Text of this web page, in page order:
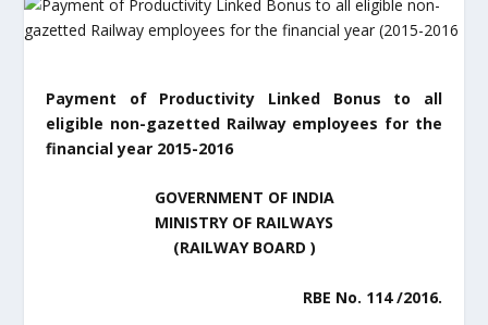
Payment of Productivity Linked Bonus to all
eligible non-gazetted Railway employees for the
financial year 2015-2016
GOVERNMENT OF INDIA
MINISTRY OF RAILWAYS
(RAILWAY BOARD )
RBE No. 114 /2016.